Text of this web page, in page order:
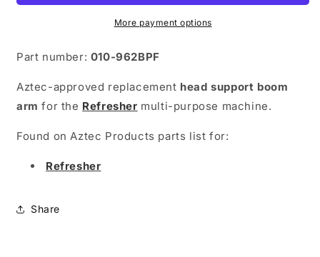
-
-
Refresher
More payment options
Part number: 010-962BPF
Aztec-approved replacement head support boom
arm for the Refresher multi-purpose machine.
Found on Aztec Products parts list for:
Refresher
Share